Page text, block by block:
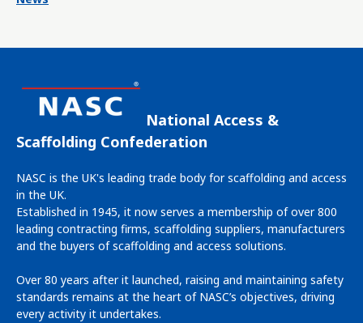
National Access &
Scaffolding Confederation
NASC is the UK's leading trade body for scaffolding and access
in the UK.
Established in 1945, it now serves a membership of over 800
leading contracting firms, scaffolding suppliers, manufacturers
and the buyers of scaffolding and access solutions.
Over 80 years after it launched, raising and maintaining safety
standards remains at the heart of NASC’s objectives, driving
every activity it undertakes.